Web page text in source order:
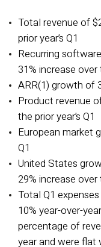
Total revenue of
prior year’s Q1
Recurring
31% increase over
ARR(1) growth of
Product revenue
the prior year’s Q1
European market
Q1
United States
29% increase over
Total Q1
10% year-over-
percentage of
year and were flat